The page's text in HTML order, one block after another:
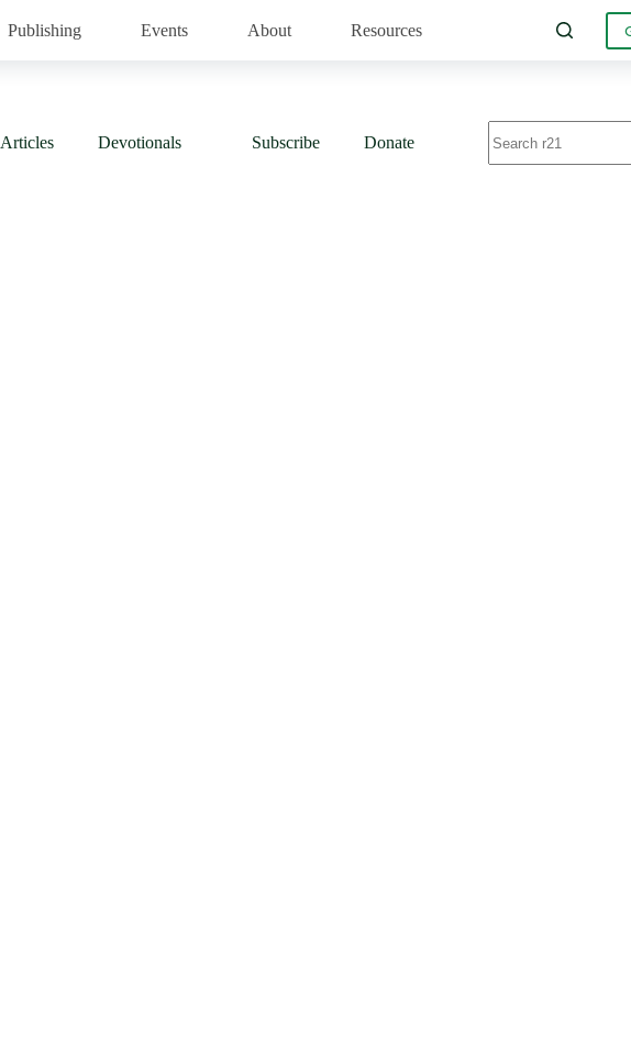
Publishing Events About Resources
Articles Devotionals Subscribe Donate
results